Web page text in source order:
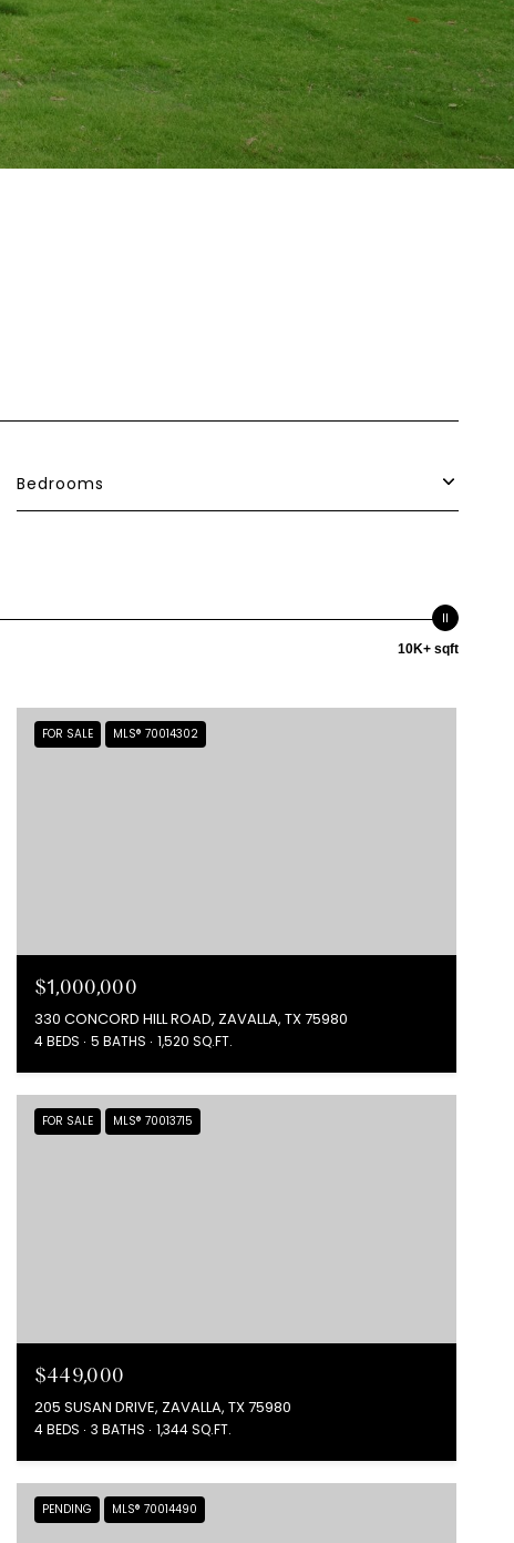
Bedrooms
10K+ sqft
FOR SALE MLS® 70014302
$1,000,000
330 CONCORD HILL ROAD, ZAVALLA, TX 75980
4 BEDS 5 BATHS 1,520 SQ.FT.
FOR SALE MLS® 70013715
$449,000
205 SUSAN DRIVE, ZAVALLA, TX 75980
4 BEDS 3 BATHS 1,344 SQ.FT.
PENDING MLS® 70014490